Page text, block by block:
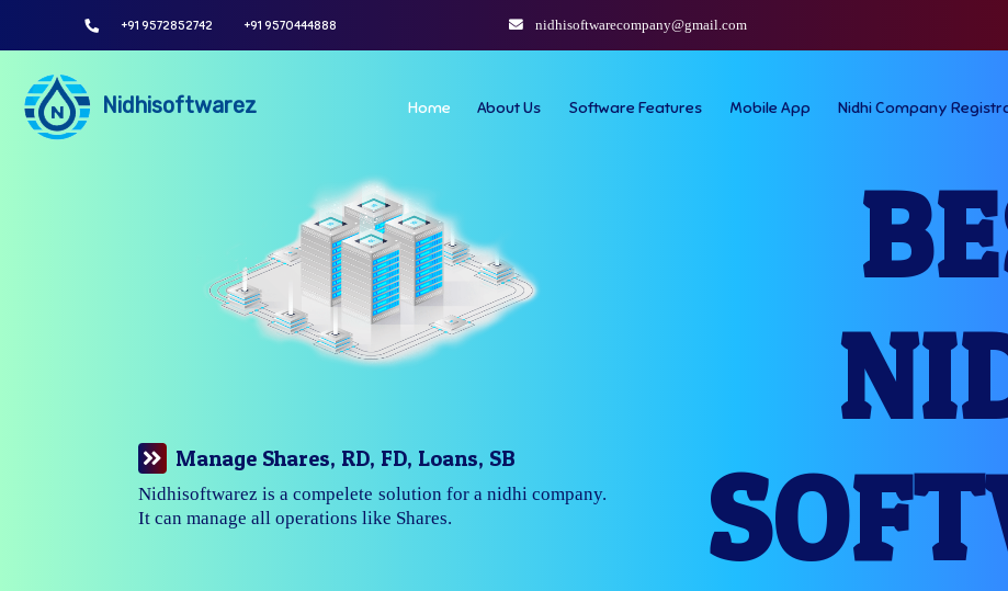
+91 9572852742 +91 9570444888 nidhisoftwarecompany@gmail.com
Nidhisoftwarez Home About Us Software Features Mobile App Nidhi Company
Manage Your Branches Easily
Nidhisoftwarez is fully capable to manage multiple
branches of your nidhi company.